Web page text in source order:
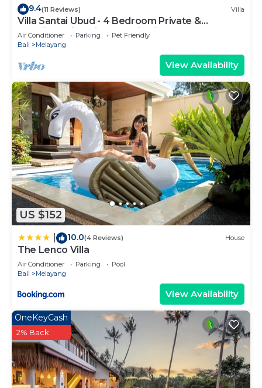
9.4(11 Reviews) Villa
Villa Santai Ubud - 4 Bedroom Private &
Luxurious Villa with Dramtic Vistas
Air Conditioner Parking
Pet Friendly
Bali
Melayang
View Availability
US $152
10.0(4 Reviews) House
The Lenco Villa
Air Conditioner Parking
Pool
Bali
Melayang
View Availability
OneKeyCash
2% Back